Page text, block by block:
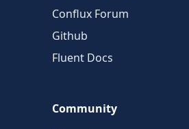
Conflux Forum
Github
Fluent Docs
Community